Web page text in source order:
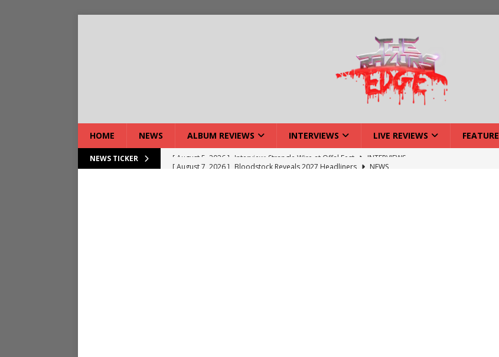
HOME NEWS ALBUM REVIEWS INTERVIEWS LIVE REVIEWS FEATURE
NEWS TICKER [ August 7, 2026 ] Bloodstock Reveals 2027 Headliners
NEWS